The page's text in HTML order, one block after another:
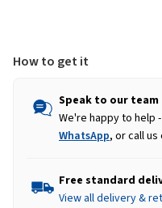
How to get it
Speak to our team
We're happy to help
WhatsApp, or call us
Free standard
View all delivery &